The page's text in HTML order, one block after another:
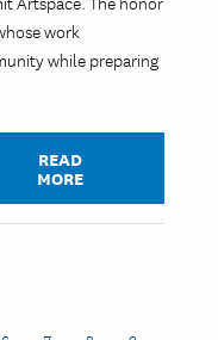
work
while preparing
READ
MORE